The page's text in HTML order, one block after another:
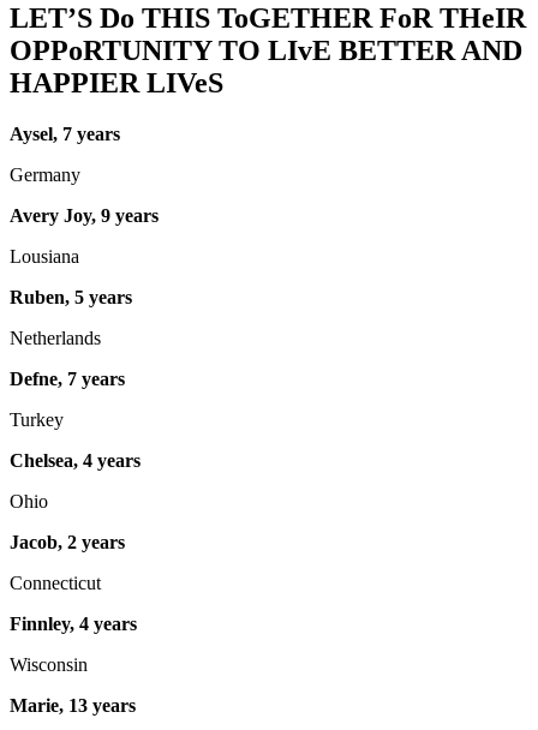
LET’S Do THIS ToGETHER FoR THeIR
OPPoRTUNITY TO LIvE BETTER AND
HAPPIER LIVeS
Aysel, 7 years
Germany
Avery Joy, 9 years
Lousiana
Ruben, 5 years
Netherlands
Defne, 7 years
Turkey
Chelsea, 4 years
Ohio
Jacob, 2 years
Connecticut
Finnley, 4 years
Wisconsin
Marie, 13 years